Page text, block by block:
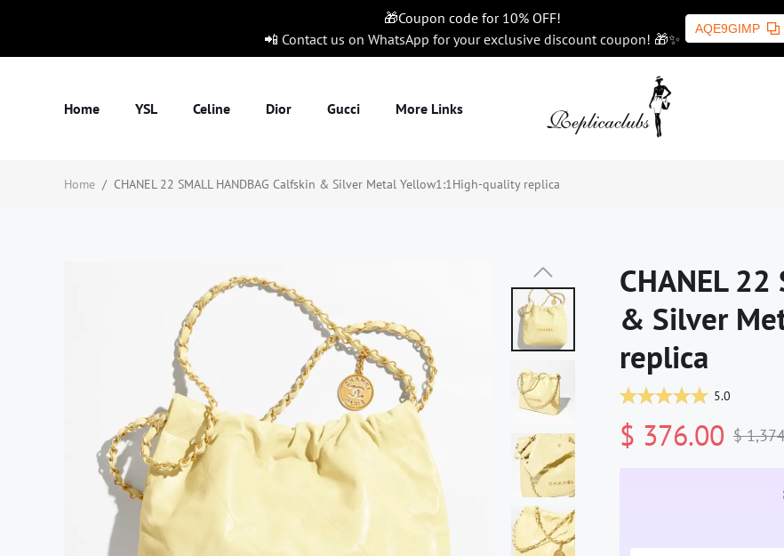
🎁Coupon code for 10% OFF!
📲 Contact us on WhatsApp for your exclusive discount coupon! 🎁✨
AQE9GIMP
Home YSL Celine Dior Gucci More Links
Home / CHANEL 22 SMALL HANDBAG Calfskin & Silver Metal Yellow1:1High-quality replica
CHANEL 22
& Silver
replica
5.0
$ 376.00 $